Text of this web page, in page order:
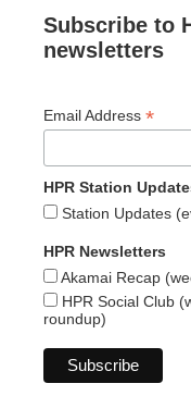
Subscribe to
newsletters
Email Address *
HPR Station
Station Updates
HPR Newsletters
Akamai Recap
HPR Social Club
roundup)